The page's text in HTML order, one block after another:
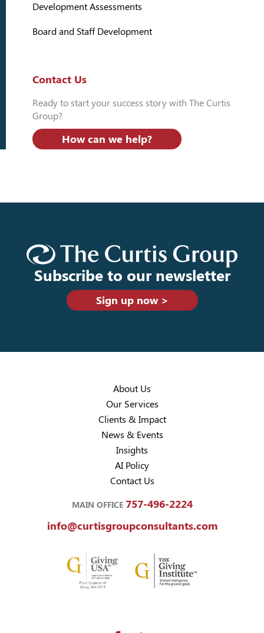
Development Assessments
Board and Staff Development
Contact Us
Ready to start your success story with The Curtis
Group?
How can we help?
Subscribe to our newsletter
Sign up now >
About Us
Our Services
Clients & Impact
News & Events
Insights
AI Policy
Contact Us
MAIN OFFICE 757-496-2224
info@curtisgroupconsultants.com